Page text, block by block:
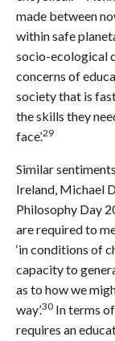
made between
within safe
socio-ecological
concerns of
society that is
the skills they
face’.29
Similar
Ireland, Michael
Philosophy Day
are required to
‘in conditions of
capacity to
as to how we
way’.30 In terms
requires an